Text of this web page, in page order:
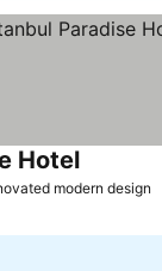
modern design
HotelSee prices